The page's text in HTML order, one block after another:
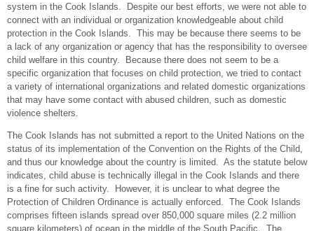
system in the Cook Islands. Despite our best efforts, we were not able to
connect with an individual or organization knowledgeable about child
protection in the Cook Islands. This may be because there seems to be
a lack of any organization or agency that has the responsibility to oversee
child welfare in this country. Because there does not seem to be a
specific organization that focuses on child protection, we tried to contact
a variety of international organizations and related domestic organizations
that may have some contact with abused children, such as domestic
violence shelters.
The Cook Islands has not submitted a report to the United Nations on the
status of its implementation of the Convention on the Rights of the Child,
and thus our knowledge about the country is limited. As the statute below
indicates, child abuse is technically illegal in the Cook Islands and there
is a fine for such activity. However, it is unclear to what degree the
Protection of Children Ordinance is actually enforced. The Cook Islands
comprises fifteen islands spread over 850,000 square miles (2.2 million
square kilometers) of ocean in the middle of the South Pacific. The